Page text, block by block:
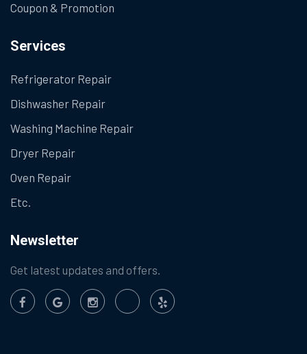
Coupon & Promotion
Services
Refrigerator Repair
Dishwasher Repair
Washing Machine Repair
Dryer Repair
Oven Repair
Etc.
Newsletter
Get latest updates and offers.